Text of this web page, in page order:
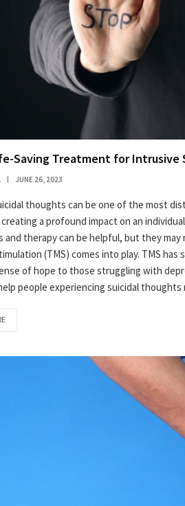
Saving Treatment for Intrusive
JUNE 26, 2023
thoughts can be one of the most
a profound impact on an
and therapy can be helpful, but they
(TMS) comes into play. TMS
of hope to those struggling with
people experiencing suicidal